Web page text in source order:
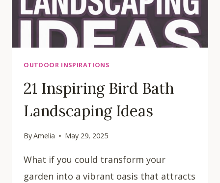
OUTDOOR INSPIRATIONS
21 Inspiring Bird Bath
Landscaping Ideas
ByAmelia May 29, 2025
What if you could transform your
garden into a vibrant oasis that attracts